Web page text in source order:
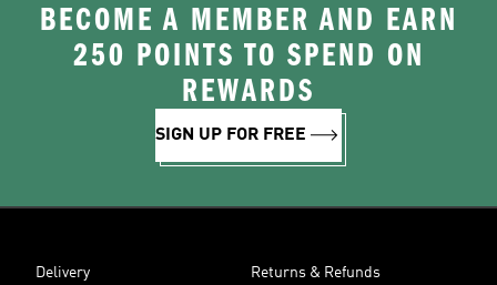
BECOME A MEMBER AND EARN
250 POINTS TO SPEND ON
REWARDS
SIGN UP FOR FREE
Delivery Returns & Refunds